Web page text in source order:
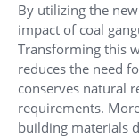
By utilizing the
impact of coal
Transforming this
reduces the need
conserves natural
requirements.
building materials